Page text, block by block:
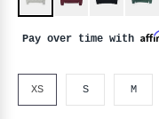
Pay over time with
XS S M